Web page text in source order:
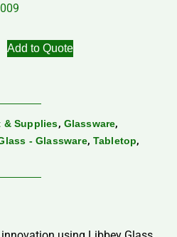
Add to Quote
& Supplies, Glassware,
- Glassware, Tabletop,